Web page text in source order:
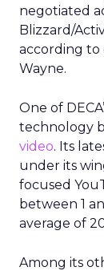
negotiated
Blizzard/
according to
Wayne.
One of
technology
video. Its
under its
focused
between 1
average of
Among its